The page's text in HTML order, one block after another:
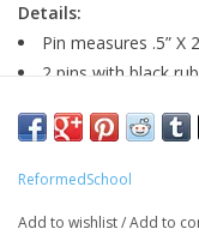
Details:
Pin measures .5” X
2 pins with black
Major:AEMM ’13
Artist Statement:
ReformedSchool
ReformedSchool
Add to wishlist/Add to